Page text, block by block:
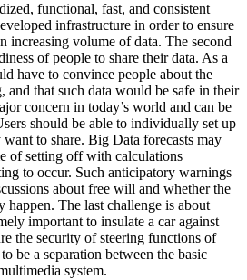
functional, fast, and consistent
infrastructure in order to ensure
increasing volume of data. The second
of people to share their data. As a
have to convince people about the
and that such data would be safe in their
concern in today’s world and can be
should be able to individually set up
to share. Big Data forecasts may
of setting off with calculations
to occur. Such anticipatory warnings
about free will and whether the
happen. The last challenge is about
important to insulate a car against
the security of steering functions of
be a separation between the basic
system.